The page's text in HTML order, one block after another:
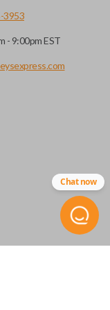
3953
- 9:00pm EST
Chat now